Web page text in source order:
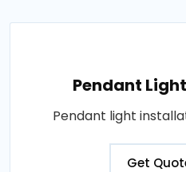
Pendant
Pendant light
Get